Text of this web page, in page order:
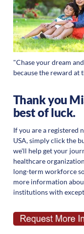
"Chase your dream
because the reward at
Thank you
best of luck.
If you are a registered
USA, simply click the
we'll help get your
healthcare
long-term workforce
more information
institutions with